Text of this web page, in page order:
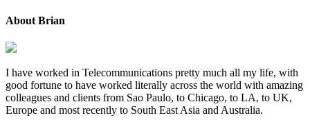
About Brian
I have worked in Telecommunications pretty much all my life, with
good fortune to have worked literally across the world with amazing
colleagues and clients from Sao Paulo, to Chicago, to LA, to UK,
Europe and most recently to South East Asia and Australia.